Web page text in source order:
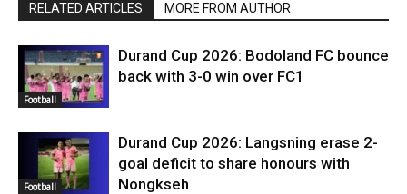
RELATED ARTICLES MORE FROM AUTHOR
Football
Durand Cup 2026: Bodoland FC bounce
back with 3-0 win over FC1
Football
Durand Cup 2026: Langsning erase 2-
goal deficit to share honours with
Nongkseh